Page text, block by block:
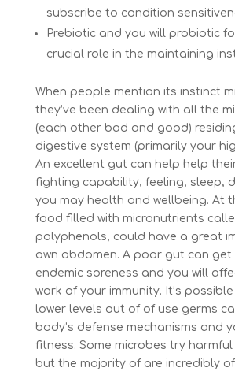
subscribe to condition
Prebiotic and you will probiotic
crucial role in the maintaining
When people mention its instinct
they’ve been dealing with all the
(each other bad and good)
digestive system (primarily your
An excellent gut can help help
fighting capability, feeling, sleep,
you may health and wellbeing. At
food filled with micronutrients
polyphenols, could have a great
own abdomen. A poor gut can get
endemic soreness and you will
work of your immunity. It’s
lower levels out of of use germs
body’s defense mechanisms and
fitness. Some microbes try harmful
but the majority of are incredibly